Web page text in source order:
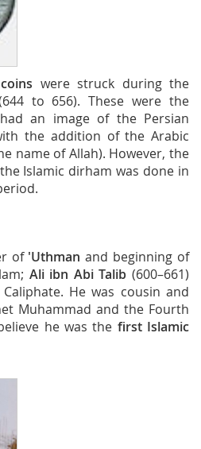
were struck during the
to 656). These were the
an image of the Persian
the addition of the Arabic
name of Allah). However, the
Islamic dirham was done in
of 'Uthman and beginning of
Ali ibn Abi Talib (600–661)
He was cousin and
Muhammad and the Fourth
he was the first Islamic